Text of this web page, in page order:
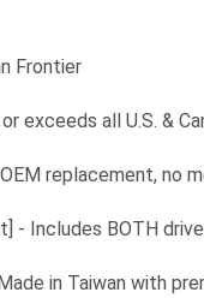
Frontier
exceeds all U.S. &
replacement, no
- Includes BOTH
in Taiwan with